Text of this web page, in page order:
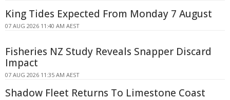
King Tides Expected From Monday 7 August
07 AUG 2026 11:40 AM AEST
Fisheries NZ Study Reveals Snapper Discard
Impact
07 AUG 2026 11:35 AM AEST
Shadow Fleet Returns To Limestone Coast